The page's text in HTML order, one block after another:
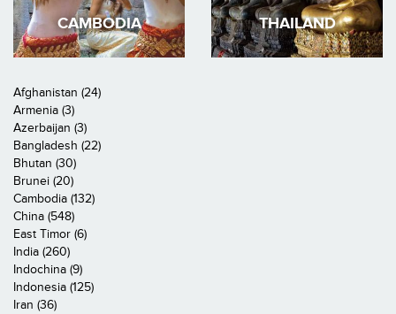
CAMBODIA THAILAND
Afghanistan (24)
Armenia (3)
Azerbaijan (3)
Bangladesh (22)
Bhutan (30)
Brunei (20)
Cambodia (132)
China (548)
East Timor (6)
India (260)
Indochina (9)
Indonesia (125)
Iran (36)